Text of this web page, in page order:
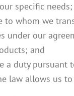
specific needs;
to whom we
under our
and
a duty pursuant
law allows us to